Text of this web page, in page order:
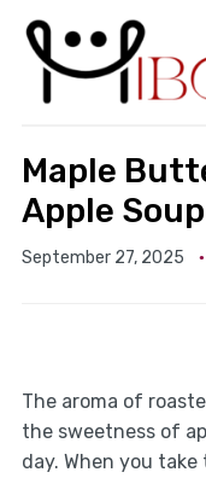
Maple
Apple Soup
September 27, 2025
The aroma of
the sweetness of
day. When you